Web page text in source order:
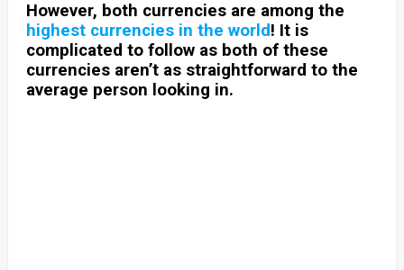
However, both currencies are among the
highest currencies in the world! It is
complicated to follow as both of these
currencies aren’t as straightforward to the
average person looking in.